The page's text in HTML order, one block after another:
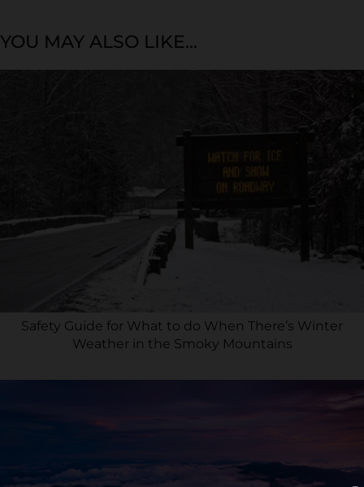
YOU MAY ALSO LIKE...
Safety Guide for What to do When There’s Winter
Weather in the Smoky Mountains